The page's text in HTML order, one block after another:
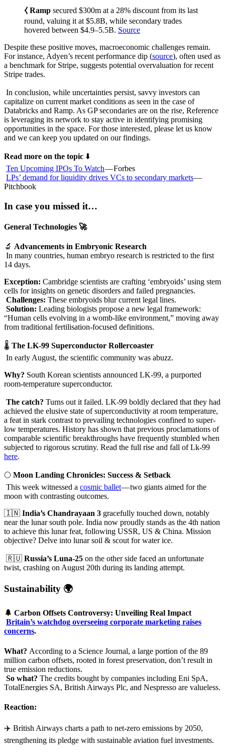
⧼ Ramp secured $300m at a 28% discount from its last
round, valuing it at $5.8B, while secondary trades
hovered between $4.9–5.5B. Source
Despite these positive moves, macroeconomic challenges remain.
For instance, Adyen’s recent performance dip (source), often used as
a benchmark for Stripe, suggests potential overvaluation for recent
Stripe trades.
In conclusion, while uncertainties persist, savvy investors can
capitalize on current market conditions as seen in the case of
Databricks and Ramp. As GP secondaries are on the rise, Reference
is leveraging its network to stay active in identifying promising
opportunities in the space. For those interested, please let us know
and we can keep you updated on our findings.
Read more on the topic ⬇️
Ten Upcoming IPOs To Watch— Forbes
LPs’ demand for liquidity drives VCs to secondary markets—
Pitchbook
In case you missed it…
General Technologies 🚀
🔬 Advancements in Embryonic Research
In many countries, human embryo research is restricted to the first
14 days.
Exception: Cambridge scientists are crafting ‘embryoids’ using stem
cells for insights on genetic disorders and failed pregnancies.
Challenges: These embryoids blur current legal lines.
Solution: Leading biologists propose a new legal framework:
“Human cells evolving in a womb-like environment,” moving away
from traditional fertilisation-focused definitions.
🌡️ The LK-99 Superconductor Rollercoaster
In early August, the scientific community was abuzz.
Why? South Korean scientists announced LK-99, a purported
room-temperature superconductor.
The catch? Turns out it failed. LK-99 boldly declared that they had
achieved the elusive state of superconductivity at room temperature,
a feat in stark contrast to prevailing technologies confined to super-
low temperatures. History has shown that previous proclamations of
comparable scientific breakthroughs have frequently stumbled when
subjected to rigorous scrutiny. Read the full rise and fall of Lk-99
here.
🌕 Moon Landing Chronicles: Success & Setback
This week witnessed a cosmic ballet— two giants aimed for the
moon with contrasting outcomes.
🇮🇳 India’s Chandrayaan 3 gracefully touched down, notably
near the lunar south pole. India now proudly stands as the 4th nation
to achieve this lunar feat, following USSR, US & China. Mission
objective? Delve into lunar soil & scout for water ice.
🇷🇺 Russia’s Luna-25 on the other side faced an unfortunate
twist, crashing on August 20th during its landing attempt.
Sustainability 🌍
🌲 Carbon Offsets Controversy: Unveiling Real Impact
Britain’s watchdog overseeing corporate marketing raises
concerns.
What? According to a Science Journal, a large portion of the 89
million carbon offsets, rooted in forest preservation, don’t result in
true emission reductions.
So what? The credits bought by companies including Eni SpA,
TotalEnergies SA, British Airways Plc, and Nespresso are valueless.
Reaction:
✈️ British Airways charts a path to net-zero emissions by 2050,
strengthening its pledge with sustainable aviation fuel investments.